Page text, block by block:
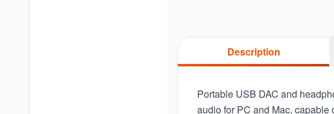
Description
Portable USB DAC and
audio for PC and Mac,